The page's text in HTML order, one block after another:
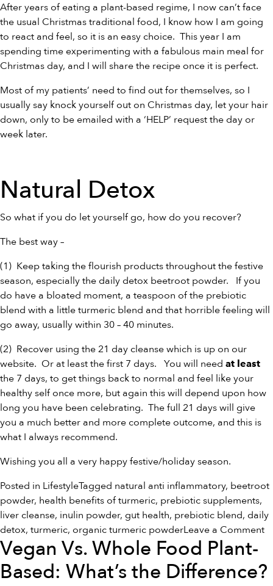
After years of eating a plant-based regime, I now can’t face
the usual Christmas traditional food, I know how I am going
to react and feel, so it is an easy choice. This year I am
spending time experimenting with a fabulous main meal for
Christmas day, and I will share the recipe once it is perfect.
Most of my patients’ need to find out for themselves, so I
usually say knock yourself out on Christmas day, let your hair
down, only to be emailed with a ‘HELP’ request the day or
week later.
Natural Detox
So what if you do let yourself go, how do you recover?
The best way –
(1) Keep taking the flourish products throughout the festive
season, especially the daily detox beetroot powder. If you
do have a bloated moment, a teaspoon of the prebiotic
blend with a littleturmeric blend and that horrible feeling will
go away, usually within 30 – 40 minutes.
(2) Recover using the21 day cleansewhich is up on our
website. Or at least the first 7 days. You will need at least
the 7 days, to get things back to normal and feel like your
healthy self once more, but again this will depend upon how
long you have been celebrating. The full 21 days will give
you a much better and more complete outcome, and this is
what I always recommend.
Wishing you all a very happy festive/holiday season.
Posted in LifestyleTagged natural anti inflammatory, beetroot
powder, health benefits of turmeric, prebiotic supplements,
liver cleanse, inulin powder, gut health, prebiotic blend, daily
detox, turmeric, organic turmeric powderLeave a Comment
Vegan Vs. Whole Food Plant-
Based: What’s the Difference?